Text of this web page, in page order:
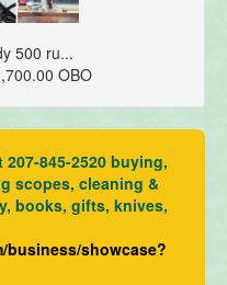
500 ru...
OBO
845-2520 buying,
scopes, cleaning &
books, gifts, knives,
business/showcase?